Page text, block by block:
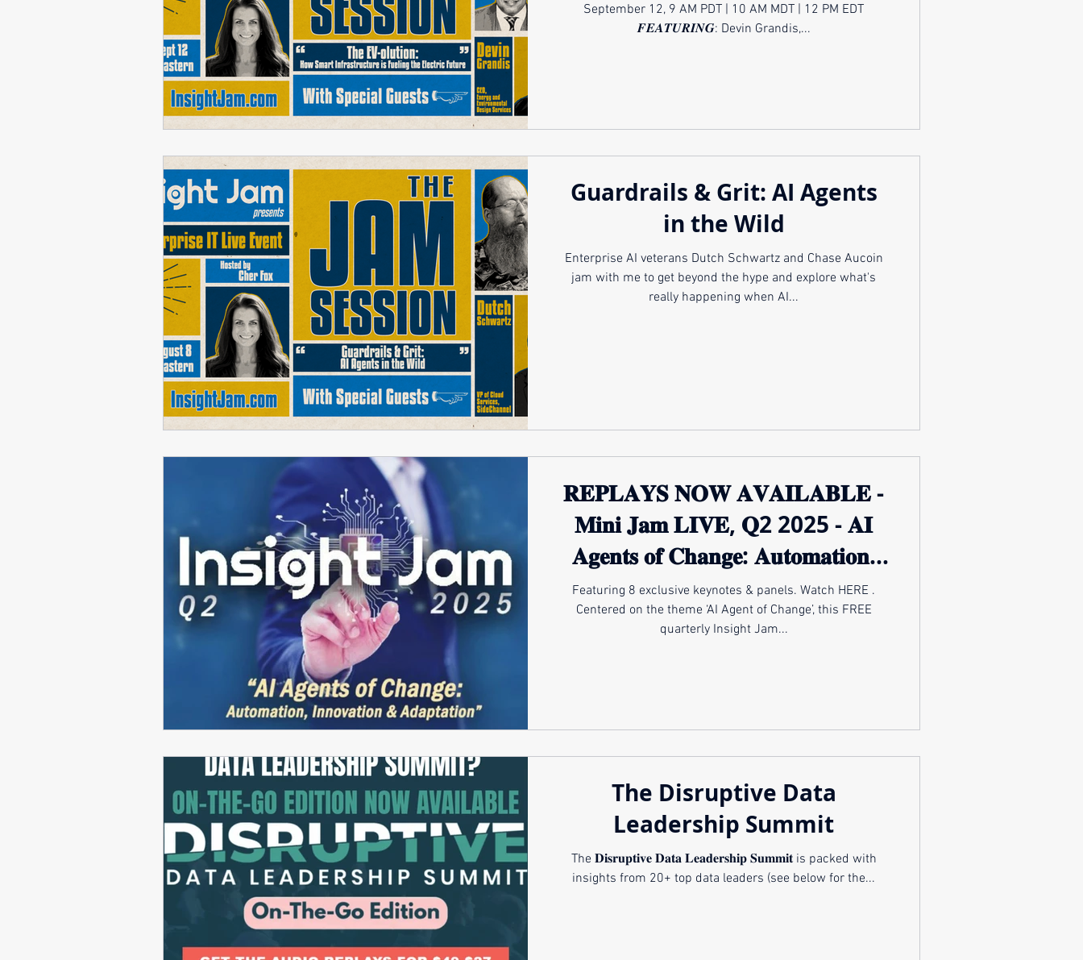
September 12, 9 AM PDT | 10 AM MDT | 12 PM EDT
𝑭𝑬𝑨𝑻𝑼𝑹𝑰𝑵𝑮: Devin Grandis,...
Guardrails & Grit: AI Agents
in the Wild
Enterprise AI veterans Dutch Schwartz and Chase Aucoin
jam with me to get beyond the hype and explore what's
really happening when AI...
𝐑𝐄𝐏𝐋𝐀𝐘𝐒 𝐍𝐎𝐖 𝐀𝐕𝐀𝐈𝐋𝐀𝐁𝐋𝐄 -
𝐌𝐢𝐧𝐢 𝐉𝐚𝐦 𝐋𝐈𝐕𝐄, 𝐐2 2025 - 𝐀𝐈
𝐀𝐠𝐞𝐧𝐭𝐬 𝐨𝐟 𝐂𝐡𝐚𝐧𝐠𝐞: 𝐀𝐮𝐭𝐨𝐦𝐚𝐭𝐢𝐨𝐧,
𝐈𝐧𝐧𝐨𝐯𝐚𝐭𝐢𝐨𝐧 & 𝐀𝐝𝐚𝐩𝐭𝐚𝐭𝐢𝐨𝐧
Featuring 8 exclusive keynotes & panels. Watch HERE .
Centered on the theme ‘AI Agent of Change’, this FREE
quarterly Insight Jam...
The Disruptive Data
Leadership Summit
The 𝐃𝐢𝐬𝐫𝐮𝐩𝐭𝐢𝐯𝐞 𝐃𝐚𝐭𝐚 𝐋𝐞𝐚𝐝𝐞𝐫𝐬𝐡𝐢𝐩 𝐒𝐮𝐦𝐦𝐢𝐭 is packed with
insights from 20+ top data leaders (see below for the...